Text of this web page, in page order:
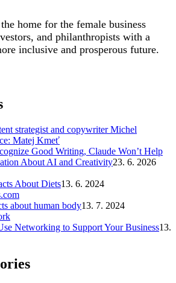
home for the female business
and philanthropists with a
inclusive and prosperous future.
Good Writing, Claude Won’t Help
About AI and Creativity23. 6. 2026
About Diets13. 6. 2024
about human body13. 7. 2024
Networking to Support Your Business13.